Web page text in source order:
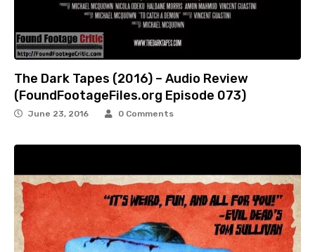
The Dark Tapes (2016) – Audio Review
(FoundFootageFiles.org Episode 073)
June 23, 2016 0 Comments